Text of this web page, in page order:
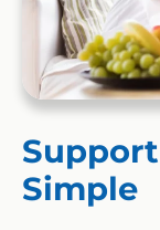
Simple